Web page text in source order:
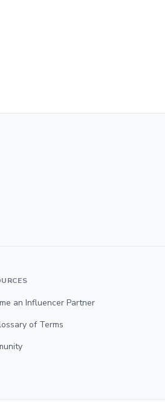
an Influencer Partner
of Terms